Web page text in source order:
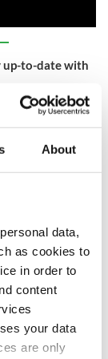
About
data,
as cookies to
in order to
content
your data
are only
up-to-date with
to know
Spielberg's
Day"
Eve